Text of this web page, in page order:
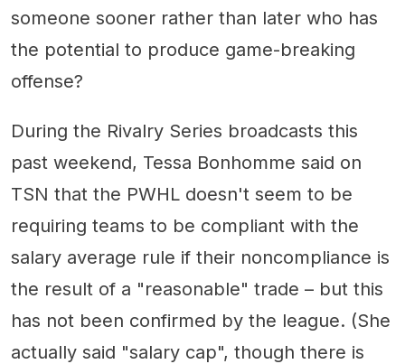
someone sooner rather than later who has
the potential to produce game-breaking
offense?
During the Rivalry Series broadcasts this
past weekend, Tessa Bonhomme said on
TSN that the PWHL doesn't seem to be
requiring teams to be compliant with the
salary average rule if their noncompliance is
the result of a "reasonable" trade – but this
has not been confirmed by the league. (She
actually said "salary cap", though there is